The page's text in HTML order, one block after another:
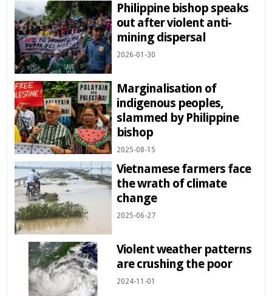
Philippine bishop speaks
out after violent anti-
mining dispersal
2026-01-30
Marginalisation of
indigenous peoples,
slammed by Philippine
bishop
2025-08-15
Vietnamese farmers face
the wrath of climate
change
2025-06-27
Violent weather patterns
are crushing the poor
2024-11-01